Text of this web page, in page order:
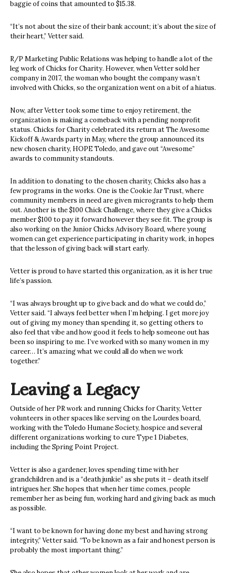
baggie of coins that amounted to $15.38.
“It’s not about the size of their bank account; it’s about the size of
their heart,” Vetter said.
R/P Marketing Public Relations was helping to handle a lot of the
leg work of Chicks for Charity. However, when Vetter sold her
company in 2017, the woman who bought the company wasn’t
involved with Chicks, so the organization went on a bit of a hiatus.
Now, after Vetter took some time to enjoy retirement, the
organization is making a comeback with a pending nonprofit
status. Chicks for Charity celebrated its return at The Awesome
Kickoff & Awards party in May, where the group announced its
new chosen charity, HOPE Toledo, and gave out “Awesome”
awards to community standouts.
In addition to donating to the chosen charity, Chicks also has a
few programs in the works. One is the Cookie Jar Trust, where
community members in need are given microgrants to help them
out. Another is the $100 Chick Challenge, where they give a Chicks
member $100 to pay it forward however they see fit. The group is
also working on the Junior Chicks Advisory Board, where young
women can get experience participating in charity work, in hopes
that the lesson of giving back will start early.
Vetter is proud to have started this organization, as it is her true
life’s passion.
“I was always brought up to give back and do what we could do,”
Vetter said. “I always feel better when I’m helping. I get more joy
out of giving my money than spending it, so getting others to
also feel that vibe and how good it feels to help someone out has
been so inspiring to me. I’ve worked with so many women in my
career… It’s amazing what we could all do when we work
together.”
Leaving a Legacy
Outside of her PR work and running Chicks for Charity, Vetter
volunteers in other spaces like serving on the Lourdes board,
working with the Toledo Humane Society, hospice and several
different organizations working to cure Type 1 Diabetes,
including the Spring Point Project.
Vetter is also a gardener, loves spending time with her
grandchildren and is a “death junkie” as she puts it – death itself
intrigues her. She hopes that when her time comes, people
remember her as being fun, working hard and giving back as much
as possible.
“I want to be known for having done my best and having strong
integrity,” Vetter said. “To be known as a fair and honest person is
probably the most important thing.”